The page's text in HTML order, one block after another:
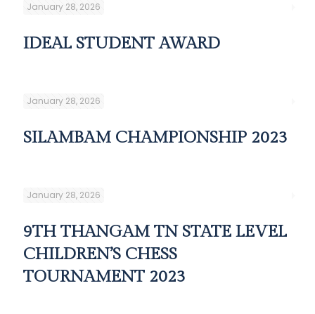
January 28, 2026
IDEAL STUDENT AWARD
January 28, 2026
SILAMBAM CHAMPIONSHIP 2023
January 28, 2026
9TH THANGAM TN STATE LEVEL
CHILDREN’S CHESS
TOURNAMENT 2023